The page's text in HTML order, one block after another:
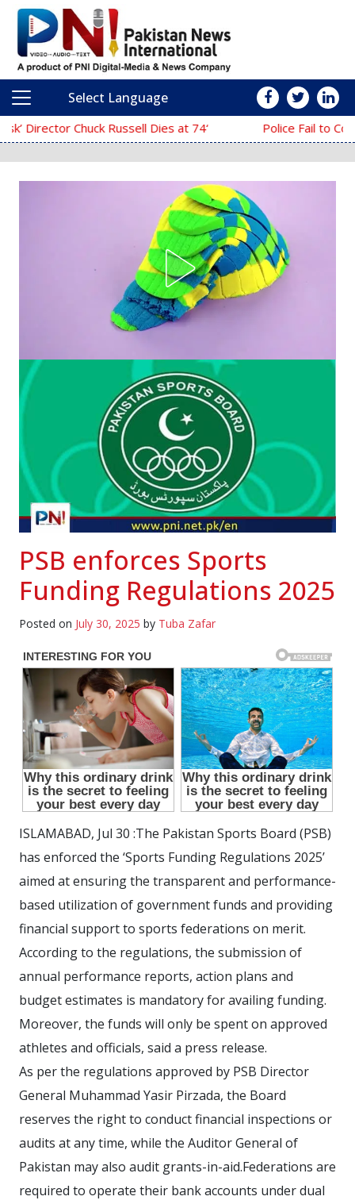
Main Navigation
Select Language
‘The Mask’ Director Chuck Russell Dies at 74 Police Fail to Complete Investigation
PSB enforces Sports
Funding Regulations 2025
Posted on July 30, 2025 by Tuba Zafar
ISLAMABAD, Jul 30 :The Pakistan Sports Board (PSB)
has enforced the ‘Sports Funding Regulations 2025’
aimed at ensuring the transparent and performance-
based utilization of government funds and providing
financial support to sports federations on merit.
According to the regulations, the submission of
annual performance reports, action plans and
budget estimates is mandatory for availing funding.
Moreover, the funds will only be spent on approved
athletes and officials, said a press release.
As per the regulations approved by PSB Director
General Muhammad Yasir Pirzada, the Board
reserves the right to conduct financial inspections or
audits at any time, while the Auditor General of
Pakistan may also audit grants-in-aid.Federations are
required to operate their bank accounts under dual